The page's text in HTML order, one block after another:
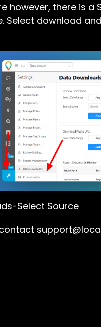
however, there is
Select download
Select Source